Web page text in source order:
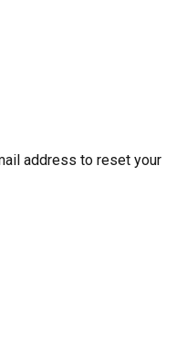
address to reset your